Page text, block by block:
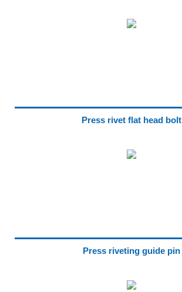
Press rivet flat head bolt
Press riveting guide pin